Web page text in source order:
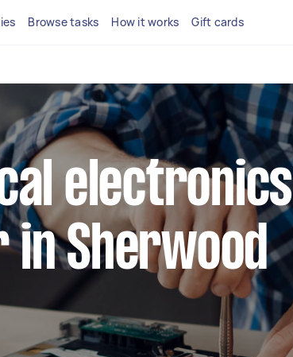
Browse tasks How it works Gift cards
electronics
Sherwood